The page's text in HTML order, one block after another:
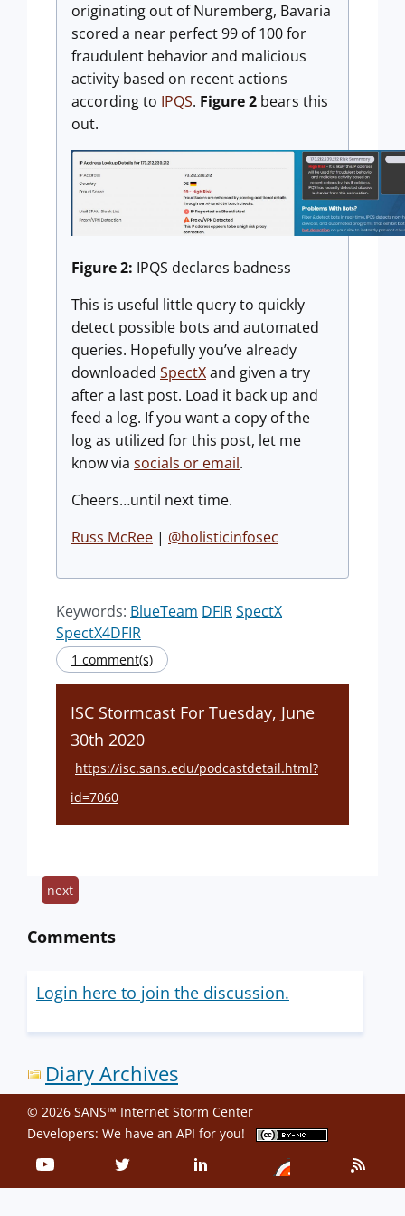
originating out of Nuremberg, Bavaria
scored a near perfect 99 of 100 for
fraudulent behavior and malicious
activity based on recent actions
according to IPQS. Figure 2 bears this
out.
Figure 2: IPQS declares badness
This is useful little query to quickly
detect possible bots and automated
queries. Hopefully you’ve already
downloaded SpectXand given a try
after a last post. Load it back up and
feed a log. If you want a copy of the
log as utilized for this post, let me
know via socials or email.
Cheers…until next time.
Russ McRee | @holisticinfosec
Keywords: BlueTeam DFIRSpectX
SpectX4DFIR
1 comment(s)
ISC Stormcast For Tuesday, June
30th 2020
https://isc.sans.edu/podcastdetail.html?
id=7060
next
Comments
Login here to join the discussion.
Diary Archives
© 2026 SANS™ Internet Storm Center
Developers: We have an API for you!